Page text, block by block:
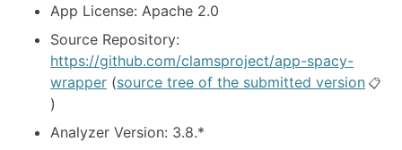
App License: Apache 2.0
Source Repository:
https://github.com/clamsproject/app-spacy-
wrapper (source tree of the submitted version 📋
)
Analyzer Version: 3.8.*